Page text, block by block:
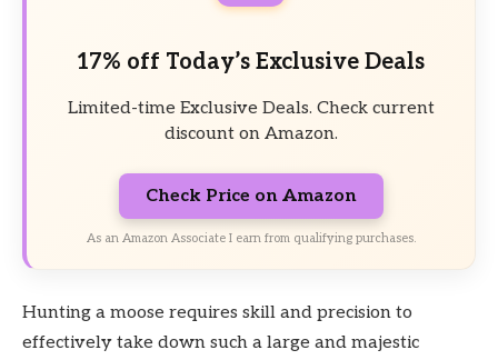
17% off Today’s Exclusive Deals
Limited-time Exclusive Deals. Check current
discount on Amazon.
Check Price on Amazon
As an Amazon Associate I earn from qualifying purchases.
Hunting a moose requires skill and precision to
effectively take down such a large and majestic